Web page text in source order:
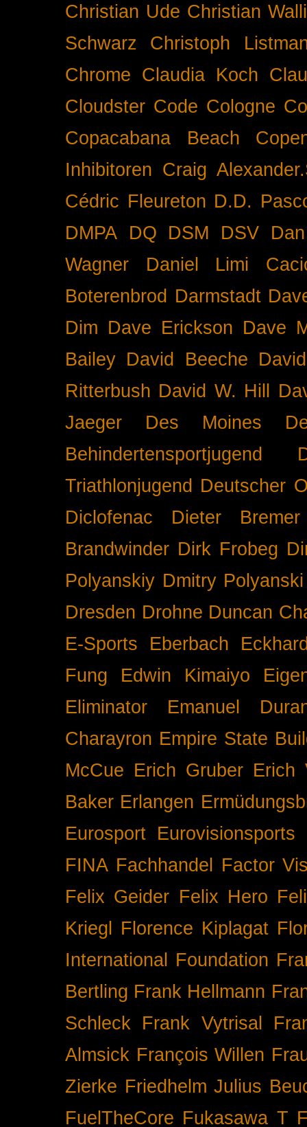
Christian Ude Christian
Schwarz
Christoph
Chrome Claudia Koch
Cloudster Code Cologne
Copacabana Beach
Inhibitoren Craig
Cédric Fleureton D.D.
DMPA
DQ DSM DSV
Wagner
Daniel Limi
Boterenbrod Darmstadt
Dim Dave Erickson Dave
Bailey David Beeche
Ritterbush David W. Hill
Jaeger
Des Moines
Behindertensportjugend
Triathlonjugend Deutscher
Diclofenac
Dieter Bremer
Brandwinder Dirk Frobeg
Polyanskiy Dmitry Polyanski
Dresden Drohne Duncan
E-Sports
Eberbach
Fung
Edwin Kimaiyo
Eliminator
Emanuel
Charayron Empire State
McCue Erich Gruber Erich
Baker Erlangen
Eurosport Eurovisionsports
FINA Fachhandel
Factor
Felix Geider Felix Hero
Kriegl
Florence Kiplagat
International
Foundation
Bertling Frank Hellmann
Schleck
Frank Vytrisal
Almsick François Willen
Zierke Friedhelm Julius
FuelTheCore Fukasawa T